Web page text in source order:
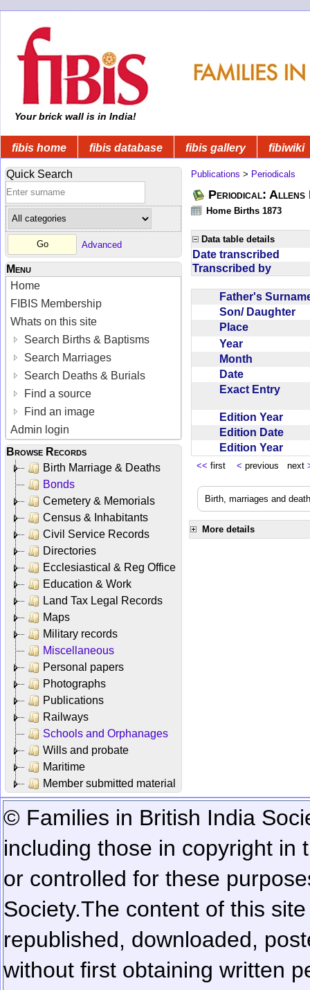
Your brick wall is in India!
fibis home fibis database fibis gallery fibiwiki
Quick Search
Advanced
Menu
Home
FIBIS Membership
Whats on this site
Search Births & Baptisms
Search Marriages
Search Deaths & Burials
Find a source
Find an image
Admin login
Browse Records
Birth Marriage & Deaths
Bonds
Cemetery & Memorials
Census & Inhabitants
Civil Service Records
Directories
Ecclesiastical & Reg Office
Education & Work
Land Tax Legal Records
Maps
Military records
Miscellaneous
Personal papers
Photographs
Publications
Railways
Schools and Orphanages
Wills and probate
Maritime
Member submitted material
Publications > Periodicals
Periodical: Allens
Home Births 1873
Data table details
Date transcribed
Transcribed by
Father's
Son/ Daughter
Place
Year
Month
Date
Exact Entry
Edition Year
Edition Date
Edition Year
<< first < previous next
Birth, marriages and
More details
© Families in British India
including those in copyright in
or controlled for these
Society.The content of this
republished, downloaded,
without first obtaining written